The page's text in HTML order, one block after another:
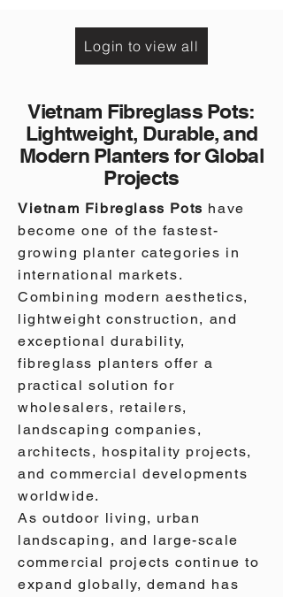
Login to view all
Vietnam Fibreglass Pots:
Lightweight, Durable, and
Modern Planters for Global
Projects
Vietnam Fibreglass Pots have
become one of the fastest-
growing planter categories in
international markets.
Combining modern aesthetics,
lightweight construction, and
exceptional durability,
fibreglass planters offer a
practical solution for
wholesalers, retailers,
landscaping companies,
architects, hospitality projects,
and commercial developments
worldwide.
As outdoor living, urban
landscaping, and large-scale
commercial projects continue to
expand globally, demand has